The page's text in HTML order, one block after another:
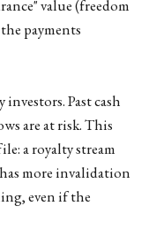
value (freedom
payments
Past cash
are at risk. This
a royalty stream
more invalidation
even if the